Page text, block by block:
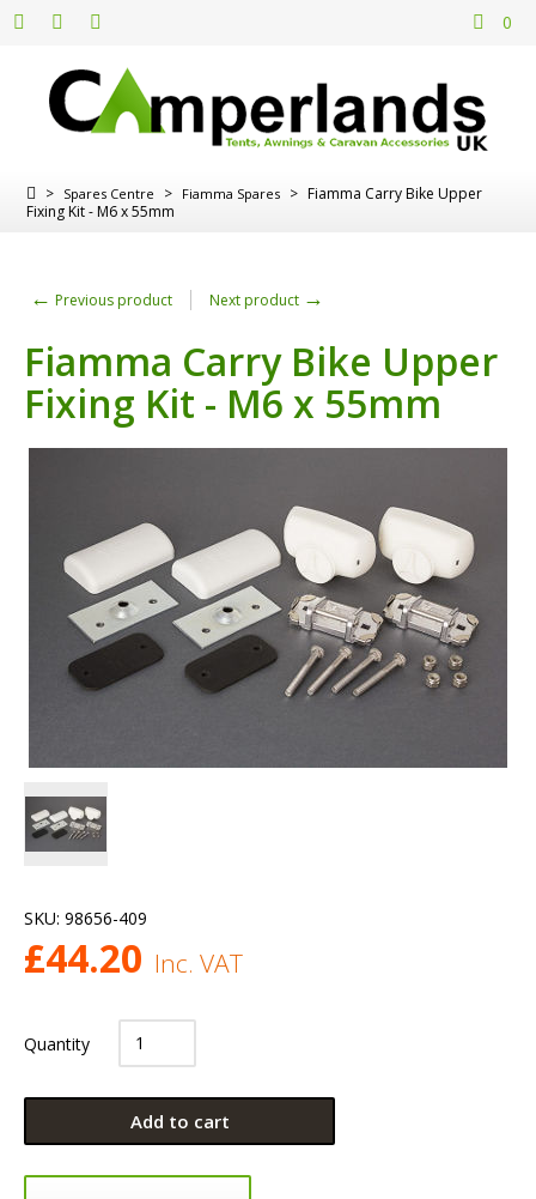
0
> Spares Centre > Fiamma Spares > Fiamma Carry Bike Upper
Fixing Kit - M6 x 55mm
← Previous product Next product →
Fiamma Carry Bike Upper
Fixing Kit - M6 x 55mm
SKU: 98656-409
£44.20 Inc. VAT
Quantity
Add to cart